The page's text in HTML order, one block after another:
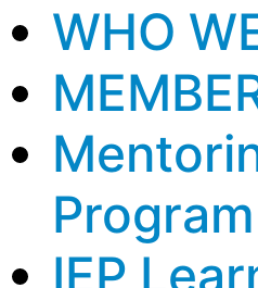
WHO
Program
IEP